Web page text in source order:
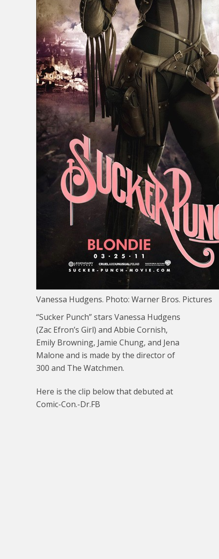
Vanessa Hudgens. Photo: Warner Bros. Pictures
“Sucker Punch” stars Vanessa Hudgens
(Zac Efron’s Girl) and Abbie Cornish,
Emily Browning, Jamie Chung, and Jena
Malone and is made by the director of
300 and The Watchmen.
Here is the clip below that debuted at
Comic-Con.-Dr.FB